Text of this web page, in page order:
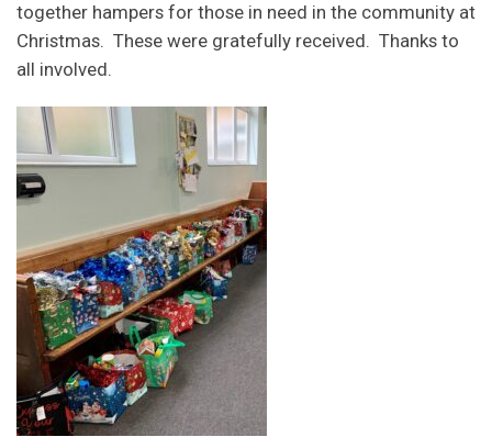
together hampers for those in need in the community at
Christmas. These were gratefully received. Thanks to
all involved.